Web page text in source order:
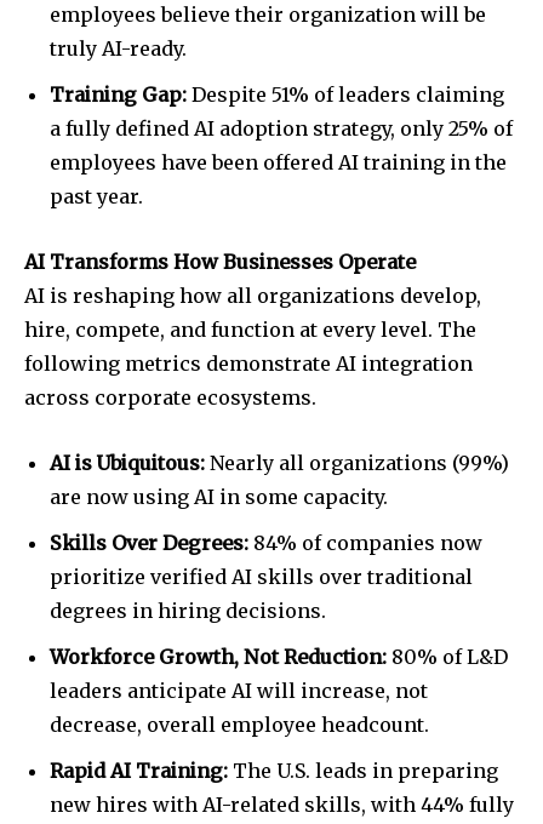
employees believe their organization will be
truly AI-ready.
Training Gap: Despite 51% of leaders claiming
a fully defined AI adoption strategy, only 25% of
employees have been offered AI training in the
past year.
AI Transforms How Businesses Operate
AI is reshaping how all organizations develop,
hire, compete, and function at every level. The
following metrics demonstrate AI integration
across corporate ecosystems.
AI is Ubiquitous: Nearly all organizations (99%)
are now using AI in some capacity.
Skills Over Degrees: 84% of companies now
prioritize verified AI skills over traditional
degrees in hiring decisions.
Workforce Growth, Not Reduction: 80% of L&D
leaders anticipate AI will increase, not
decrease, overall employee headcount.
Rapid AI Training: The U.S. leads in preparing
new hires with AI-related skills, with 44% fully